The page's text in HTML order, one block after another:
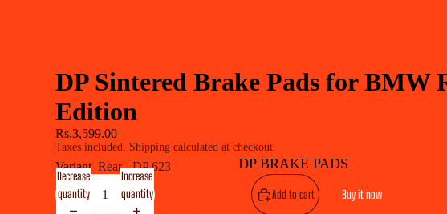
DP BRAKE PADS
DP Sintered Brake Pads for BMW
Edition
Rs.3,599.00
Taxes included. Shipping calculated at checkout.
Variant Rear - DP 623
Decrease
quantity
Increase
quantity
Add to cart Buy it now